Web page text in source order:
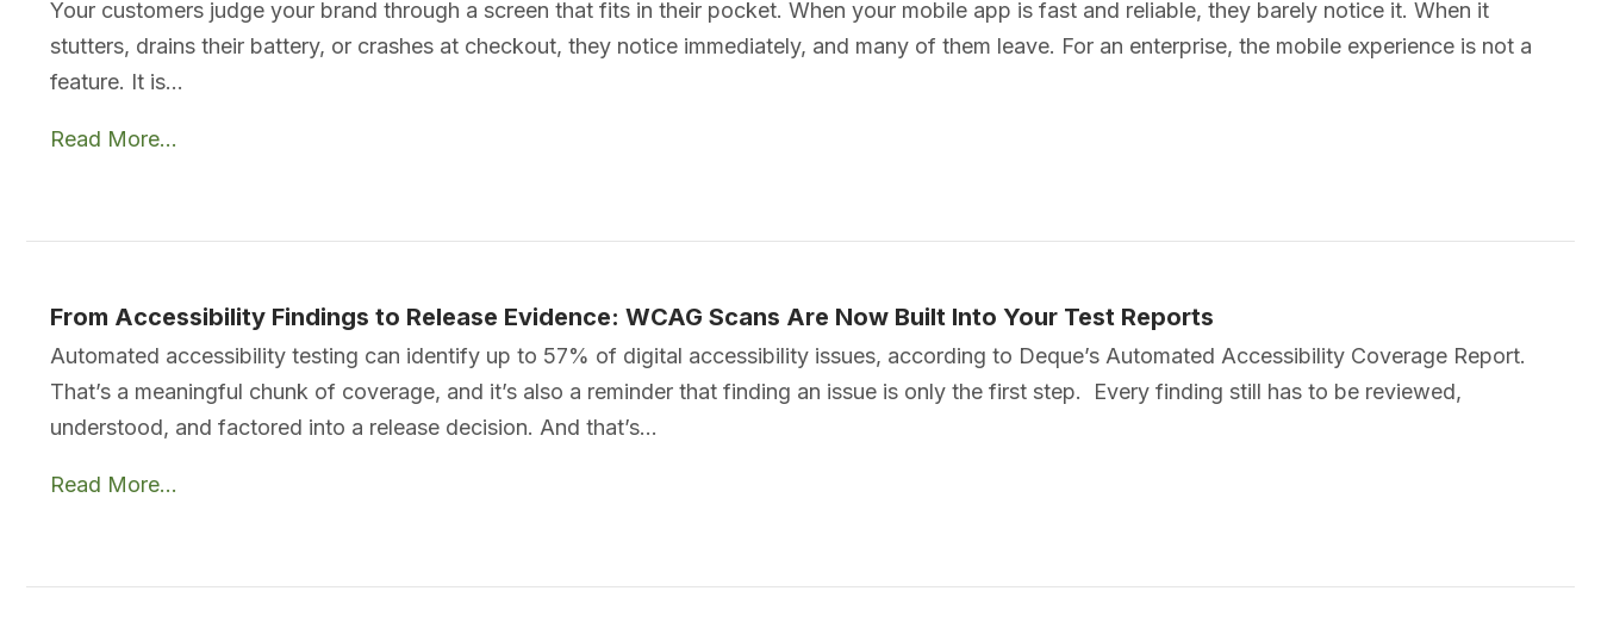
Your customers judge your brand through a screen that fits in their pocket. When your mobile app is fast and reliable, they barely notice it. When it
stutters, drains their battery, or crashes at checkout, they notice immediately, and many of them leave. For an enterprise, the mobile experience is not a
feature. It is…
Read More...
From Accessibility Findings to Release Evidence: WCAG Scans Are Now Built Into Your Test Reports
Automated accessibility testing can identify up to 57% of digital accessibility issues, according to Deque’s Automated Accessibility Coverage Report.
That’s a meaningful chunk of coverage, and it’s also a reminder that finding an issue is only the first step. Every finding still has to be reviewed,
understood, and factored into a release decision. And that’s…
Read More...